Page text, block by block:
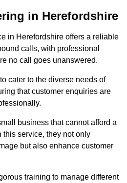
in Herefordshire
in Herefordshire offers a reliable
calls, with professional
no call goes unanswered.
cater to the diverse needs of
that customer enquiries are
business that cannot afford a
service, they not only
but also enhance customer
training to manage different